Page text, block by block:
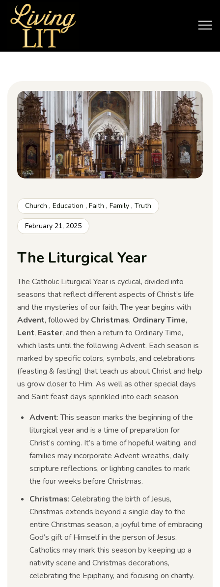
Church , Education , Faith , Family , Truth
February 21, 2025
The Liturgical Year
The Catholic Liturgical Year is cyclical, divided into
seasons that reflect different aspects of Christ’s life
and the mysteries of our faith. The year begins with
Advent, followed by Christmas, Ordinary Time,
Lent, Easter, and then a return to Ordinary Time,
which lasts until the following Advent. Each season is
marked by specific colors, symbols, and celebrations
(feasting & fasting) that teach us about Christ and help
us grow closer to Him. As well as other special days
and Saint feast days sprinkled into each season.
Advent: This season marks the beginning of the
liturgical year and is a time of preparation for
Christ’s coming. It’s a time of hopeful waiting, and
families may incorporate Advent wreaths, daily
scripture reflections, or lighting candles to mark
the four weeks before Christmas.
Christmas: Celebrating the birth of Jesus,
Christmas extends beyond a single day to the
entire Christmas season, a joyful time of embracing
God’s gift of Himself in the person of Jesus.
Catholics may mark this season by keeping up a
nativity scene and Christmas decorations,
celebrating the Epiphany, and focusing on charity.